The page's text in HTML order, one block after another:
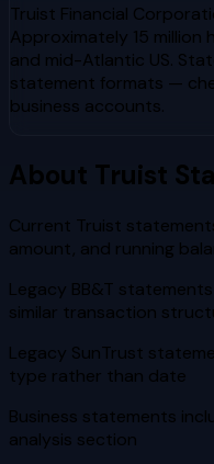
Truist Financial
Approximately 15
and mid-Atlantic US.
statement formats —
business accounts.
About Truist
Current Truist
amount, and running
Legacy BB&T
similar transaction
Legacy SunTrust
type rather than date
Business statements
analysis section